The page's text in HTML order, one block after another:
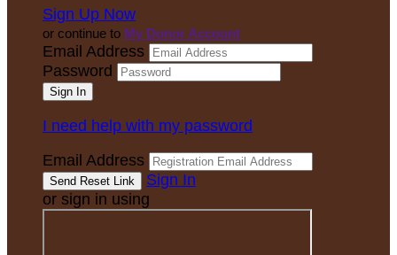
Sign Up Now
or continue to My Donor Account
Email Address
Password
I need help with my password
Email Address
Sign In
or sign in using